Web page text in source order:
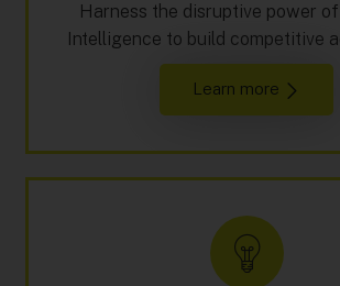
Harness the disruptive power
Intelligence to build competitive
Learn more